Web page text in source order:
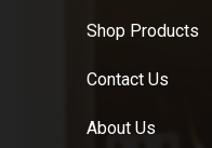
Shop Products
Contact Us
About Us